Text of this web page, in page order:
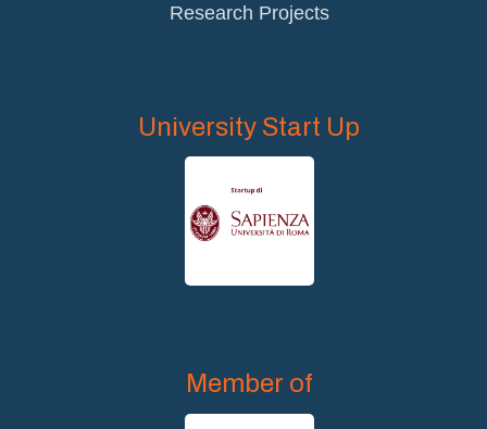
Research Projects
University Start Up
Member of